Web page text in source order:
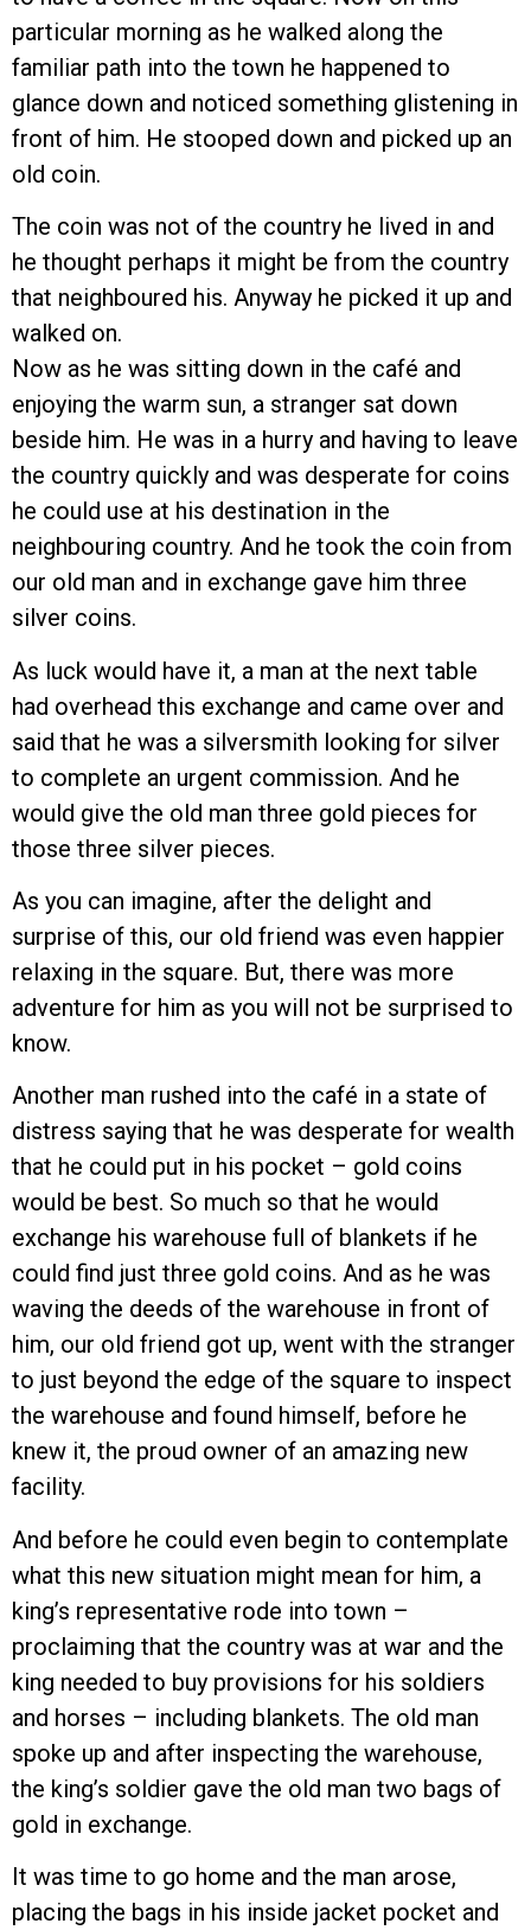
particular morning as he walked along the
familiar path into the town he happened to
glance down and noticed something glistening in
front of him. He stooped down and picked up an
old coin.
The coin was not of the country he lived in and
he thought perhaps it might be from the country
that neighboured his. Anyway he picked it up and
walked on.
Now as he was sitting down in the café and
enjoying the warm sun, a stranger sat down
beside him. He was in a hurry and having to leave
the country quickly and was desperate for coins
he could use at his destination in the
neighbouring country. And he took the coin from
our old man and in exchange gave him three
silver coins.
As luck would have it, a man at the next table
had overhead this exchange and came over and
said that he was a silversmith looking for silver
to complete an urgent commission. And he
would give the old man three gold pieces for
those three silver pieces.
As you can imagine, after the delight and
surprise of this, our old friend was even happier
relaxing in the square. But, there was more
adventure for him as you will not be surprised to
know.
Another man rushed into the café in a state of
distress saying that he was desperate for wealth
that he could put in his pocket – gold coins
would be best. So much so that he would
exchange his warehouse full of blankets if he
could find just three gold coins. And as he was
waving the deeds of the warehouse in front of
him, our old friend got up, went with the stranger
to just beyond the edge of the square to inspect
the warehouse and found himself, before he
knew it, the proud owner of an amazing new
facility.
And before he could even begin to contemplate
what this new situation might mean for him, a
king’s representative rode into town –
proclaiming that the country was at war and the
king needed to buy provisions for his soldiers
and horses – including blankets. The old man
spoke up and after inspecting the warehouse,
the king’s soldier gave the old man two bags of
gold in exchange.
It was time to go home and the man arose,
placing the bags in his inside jacket pocket and